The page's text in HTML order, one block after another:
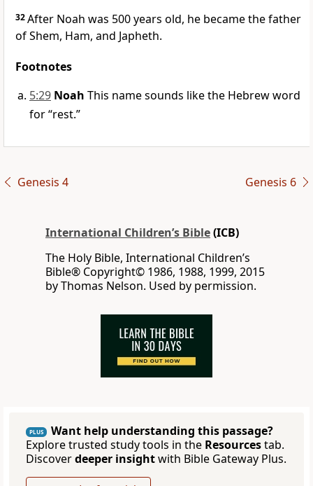
32After Noah was 500 years old, he became the father
of Shem, Ham, and Japheth.
Footnotes
5:29 Noah This name sounds like the Hebrew word
for “rest.”
Genesis 4 Genesis 6
International Children’s Bible(ICB)
The Holy Bible, International Children’s
Bible® Copyright© 1986, 1988, 1999, 2015
by Thomas Nelson. Used by permission.
PLUS
Want help understanding this passage?
Explore trusted study tools in the Resourcestab.
Discoverdeeper insightwith Bible Gateway Plus.